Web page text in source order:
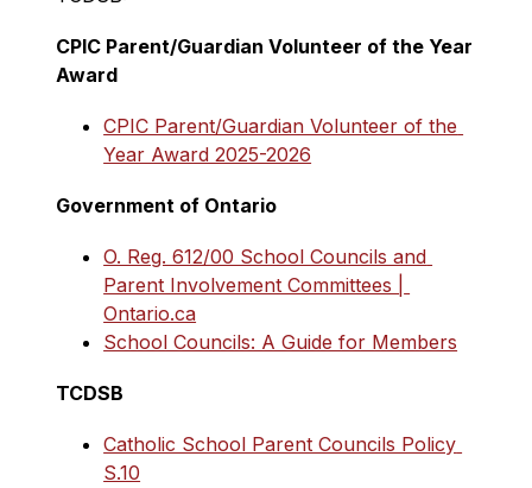
CPIC Parent/Guardian Volunteer of the Year
Award
CPIC Parent/Guardian Volunteer of the
Year Award 2025-2026
Government of Ontario
O. Reg. 612/00 School Councils and
Parent Involvement Committees |
Ontario.ca
School Councils: A Guide for Members
TCDSB
Catholic School Parent Councils Policy
S.10